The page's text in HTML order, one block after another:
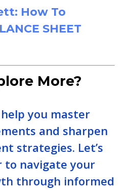
How To
SHEET
More?
you master
and sharpen
strategies. Let’s
navigate your
through informed